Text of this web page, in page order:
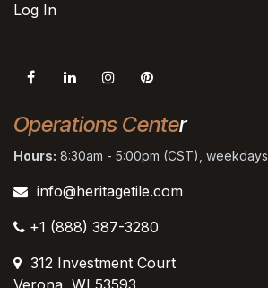
Log In
Operations Center
Hours: 8:30am - 5:00pm (CST), weekdays
info@heritagetile.com
+1 (888) 387-3280
312 Investment Court